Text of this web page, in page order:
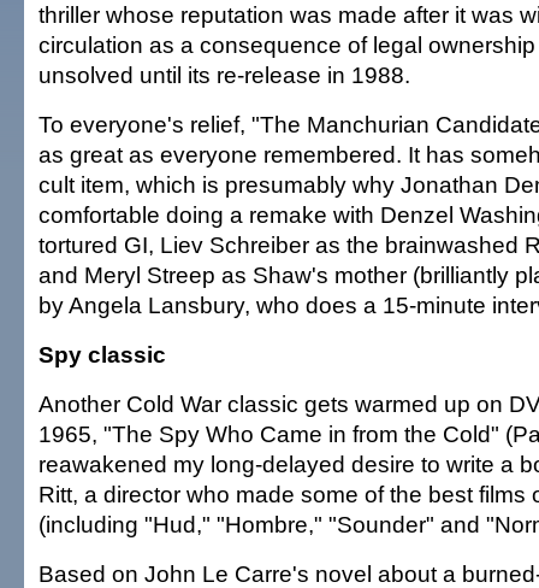
thriller whose reputation was made after it was
circulation as a consequence of legal
unsolved until its re-release in 1988.
To everyone's relief, "The Manchurian
as great as everyone remembered. It has
cult item, which is presumably why Jonathan
comfortable doing a remake with Denzel
tortured GI, Liev Schreiber as the brainwashed
and Meryl Streep as Shaw's mother (brilliantly
by Angela Lansbury, who does a 15-minute
Spy classic
Another Cold War classic gets warmed up on
1965, "The Spy Who Came in from the Cold"
reawakened my long-delayed desire to write a
Ritt, a director who made some of the best films
(including "Hud," "Hombre," "Sounder" and
Based on John Le Carre's novel about a